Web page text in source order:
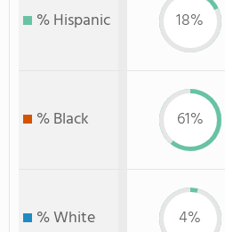
% Hispanic 18%
% Black 61%
% White 4%